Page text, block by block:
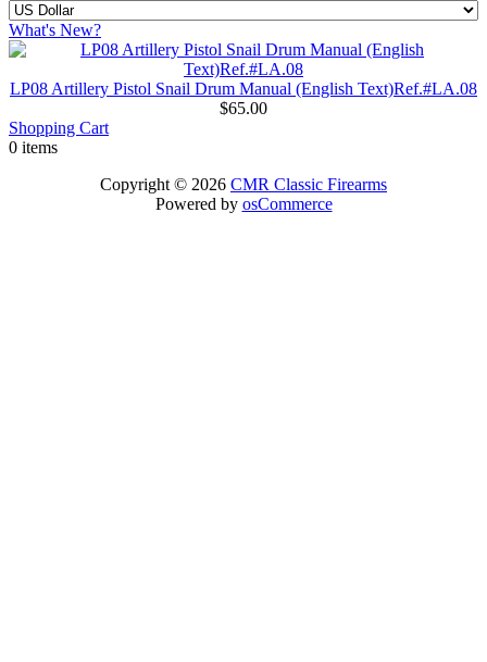
What's New?
LP08 Artillery Pistol Snail Drum Manual (English Text)Ref.#LA.08
$65.00
Shopping Cart
0 items
Copyright © 2026 CMR Classic Firearms
Powered by osCommerce